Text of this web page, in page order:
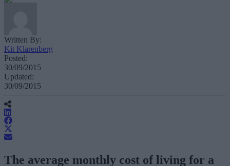
Written By:
Kit Klarenberg
Posted:
30/09/2015
Updated:
30/09/2015
The average monthly cost of living for a